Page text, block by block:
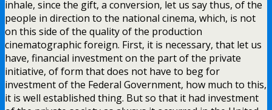
inhale, since the gift, a conversion, let us say thus, of the
people in direction to the national cinema, which, is not
on this side of the quality of the production
cinematographic foreign. First, it is necessary, that let us
have, financial investment on the part of the private
initiative, of form that does not have to beg for
investment of the Federal Government, how much to this,
it is well established thing. But so that it had investment